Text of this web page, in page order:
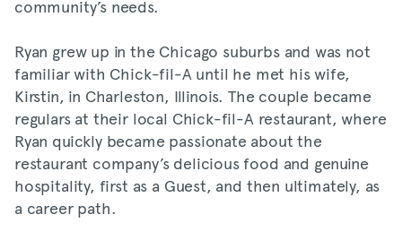
community’s needs.
Ryan grew up in the Chicago suburbs and was not
familiar with Chick-fil-A until he met his wife,
Kirstin, in Charleston, Illinois. The couple became
regulars at their local Chick-fil-A restaurant, where
Ryan quickly became passionate about the
restaurant company’s delicious food and genuine
hospitality, first as a Guest, and then ultimately, as
a career path.